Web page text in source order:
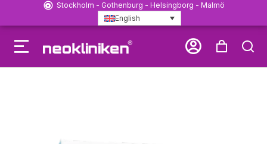
Stockholm - Gothenburg - Helsingborg - Malmö
English